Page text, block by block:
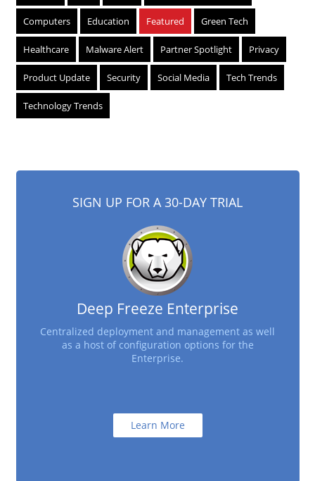
Computers Education Featured Green Tech
Healthcare Malware Alert Partner Spotlight Privacy
Product Update Security Social Media Tech Trends
Technology Trends
SIGN UP FOR A 30-DAY TRIAL
Deep Freeze Enterprise
Centralized deployment and management as well
as a host of configuration options for the
Enterprise.
Learn More